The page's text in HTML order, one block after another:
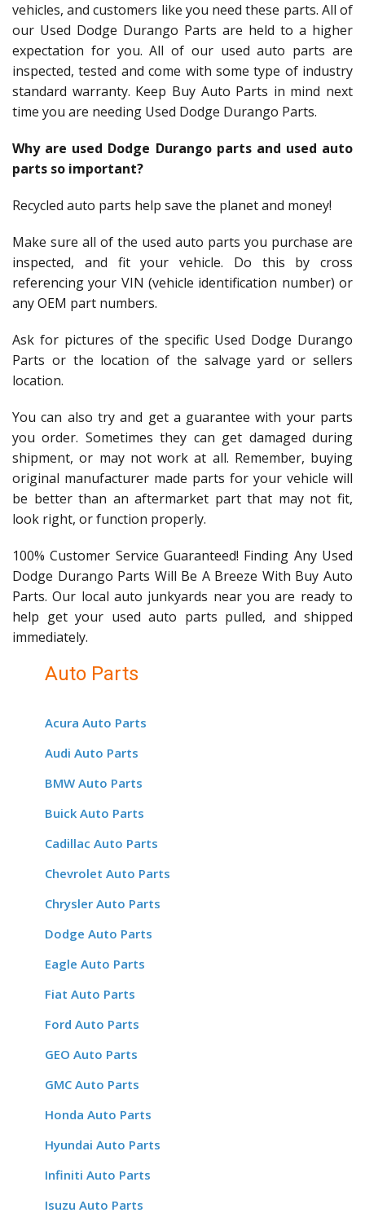
vehicles, and customers like you need these parts. All of
our Used Dodge Durango Parts are held to a higher
expectation for you. All of our used auto parts are
inspected, tested and come with some type of industry
standard warranty. Keep Buy Auto Parts in mind next
time you are needing Used Dodge Durango Parts.
Why are used Dodge Durango parts and used auto
parts so important?
Recycled auto parts help save the planet and money!
Make sure all of the used auto parts you purchase are
inspected, and fit your vehicle. Do this by cross
referencing your VIN (vehicle identification number) or
any OEM part numbers.
Ask for pictures of the specific Used Dodge Durango
Parts or the location of the salvage yard or sellers
location.
You can also try and get a guarantee with your parts
you order. Sometimes they can get damaged during
shipment, or may not work at all. Remember, buying
original manufacturer made parts for your vehicle will
be better than an aftermarket part that may not fit,
look right, or function properly.
100% Customer Service Guaranteed! Finding Any Used
Dodge Durango Parts Will Be A Breeze With Buy Auto
Parts. Our local auto junkyards near you are ready to
help get your used auto parts pulled, and shipped
immediately.
Auto Parts
Acura Auto Parts
Audi Auto Parts
BMW Auto Parts
Buick Auto Parts
Cadillac Auto Parts
Chevrolet Auto Parts
Chrysler Auto Parts
Dodge Auto Parts
Eagle Auto Parts
Fiat Auto Parts
Ford Auto Parts
GEO Auto Parts
GMC Auto Parts
Honda Auto Parts
Hyundai Auto Parts
Infiniti Auto Parts
Isuzu Auto Parts